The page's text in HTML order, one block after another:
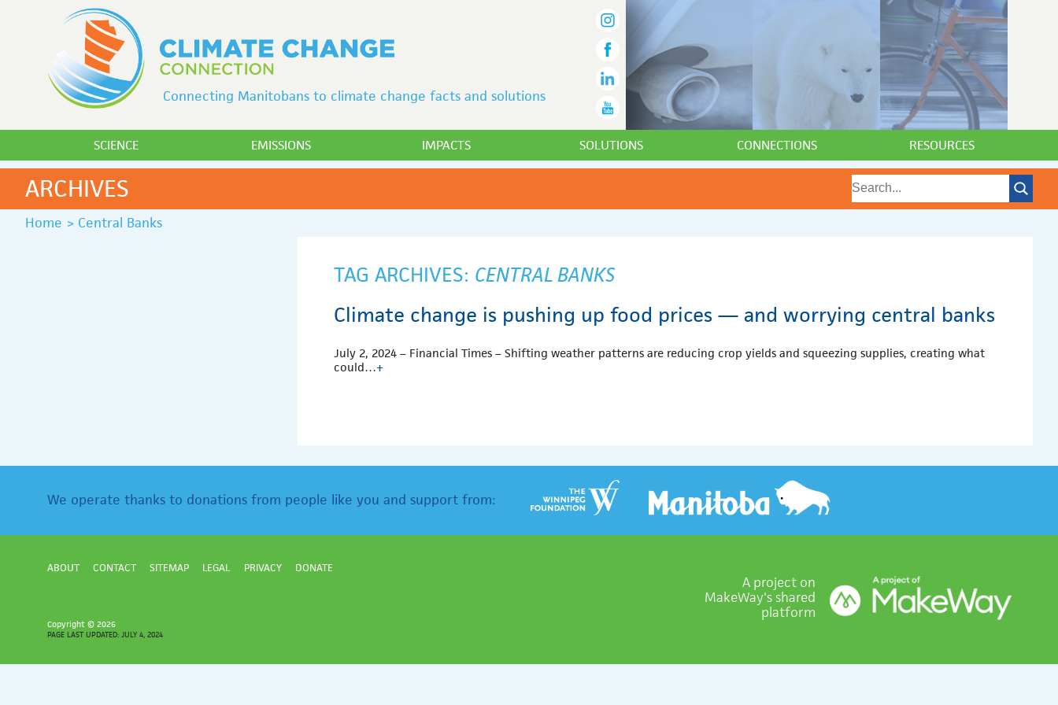
Connecting Manitobans to climate change facts and solutions
SCIENCE EMISSIONS IMPACTS SOLUTIONS CONNECTIONS RESOURCES
ARCHIVES
Home > Central Banks
TAG ARCHIVES: CENTRAL BANKS
Climate change is pushing up food prices — and worrying central banks
July 2, 2024 – Financial Times – Shifting weather patterns are reducing crop yields and squeezing supplies, creating what
could…+
We operate thanks to donations from people like you and support from:
ABOUT CONTACT SITEMAP LEGAL PRIVACY DONATE
A project on
MakeWay's shared
platform
Copyright © 2026
PAGE LAST UPDATED: JULY 4, 2024